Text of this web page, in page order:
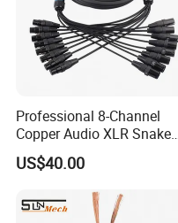
Professional 8-Channel
Copper Audio XLR Snake
Cables for Stage Lighting
and Audio
US$40.00